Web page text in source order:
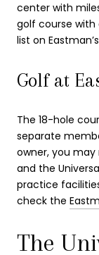
center with
golf course with
list on Eastman’s
Golf at
The 18-hole
separate
owner, you
and the
practice
check the
The